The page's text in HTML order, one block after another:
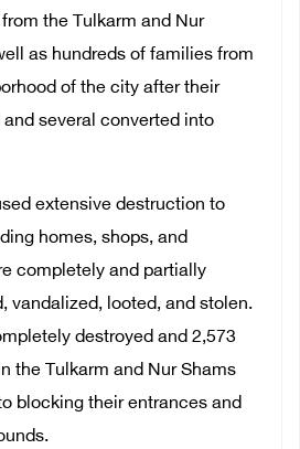
the Tulkarm and Nur
as hundreds of families from
of the city after their
several converted into
extensive destruction to
homes, shops, and
completely and partially
vandalized, looted, and stolen.
destroyed and 2,573
the Tulkarm and Nur Shams
blocking their entrances and